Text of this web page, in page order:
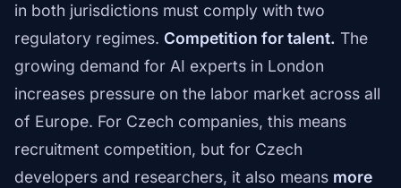
in both jurisdictions must comply with two
regulatory regimes. Competition for talent. The
growing demand for AI experts in London
increases pressure on the labor market across all
of Europe. For Czech companies, this means
recruitment competition, but for Czech
developers and researchers, it also means more